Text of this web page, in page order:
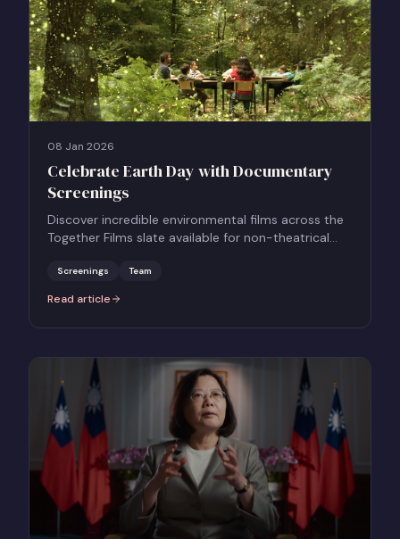
08 Jan 2026
Celebrate Earth Day with Documentary
Screenings
Discover incredible environmental films across the
Together Films slate available for non-theatrical
Screenings Team
Read article
:Celebrate Earth Day with Documentary Screenings